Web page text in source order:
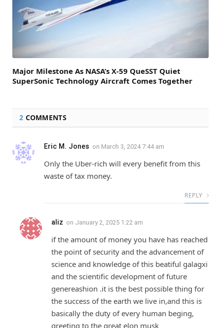
Major Milestone As NASA’s X-59 QueSST Quiet
SuperSonic Technology Aircraft Comes Together
2 COMMENTS
Eric M. Jones on March 3, 2024 7:44 am
Only the Uber-rich will every benefit from this
waste of tax money.
REPLY
aliz on January 2, 2025 1:22 am
if the amount of money you have has reached
the point of security and the advancement of
science and knowledge of this beatiful galagxi
and the scientific development of future
genereashion .it is the best possible thing for
the success of the earth we live in,and this is
basically the duty of every human beging,
greeting to the great elon musk